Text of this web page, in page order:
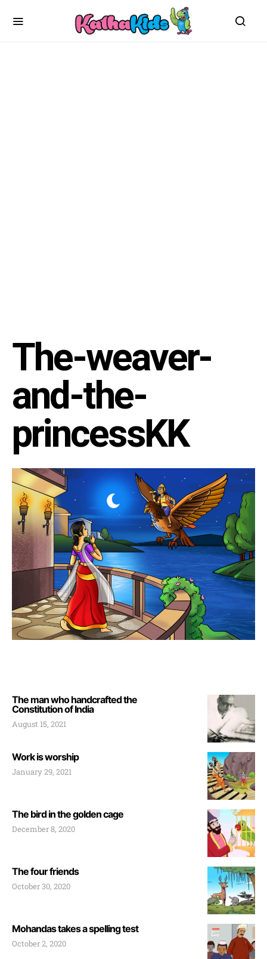
The-weaver-
and-the-
princessKK
The man who handcrafted the
Constitution of India
August 15, 2021
Work is worship
January 29, 2021
The bird in the golden cage
December 8, 2020
The four friends
October 30, 2020
Mohandas takes a spelling test
October 2, 2020